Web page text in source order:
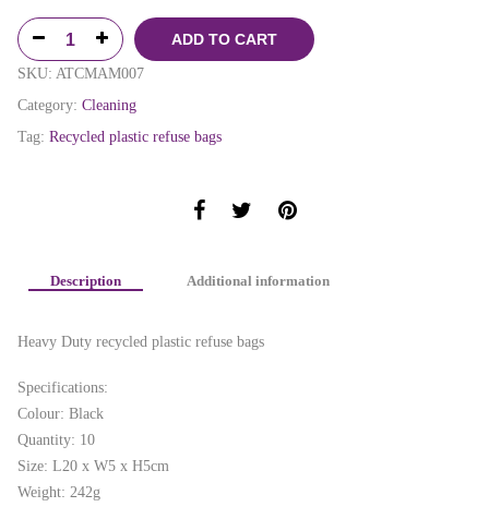
ADD TO CART
SKU: ATCMAM007
Category: Cleaning
Tag: Recycled plastic refuse bags
Description Additional information
Heavy Duty recycled plastic refuse bags
Specifications:
Colour: Black
Quantity: 10
Size: L20 x W5 x H5cm
Weight: 242g